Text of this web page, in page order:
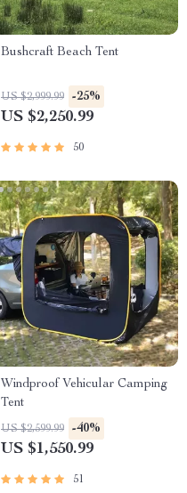
Bushcraft Beach Tent
US $2,999.99 -25%
US $2,250.99
50
Windproof Vehicular Camping
Tent
US $2,599.99 -40%
US $1,550.99
51